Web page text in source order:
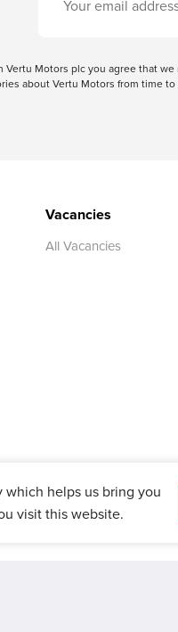
Vertu Motors plc you agree that
about Vertu Motors from time
Vacancies
All Vacancies
Valley, Gateshead, Tyne
helps us bring you
visit this website.